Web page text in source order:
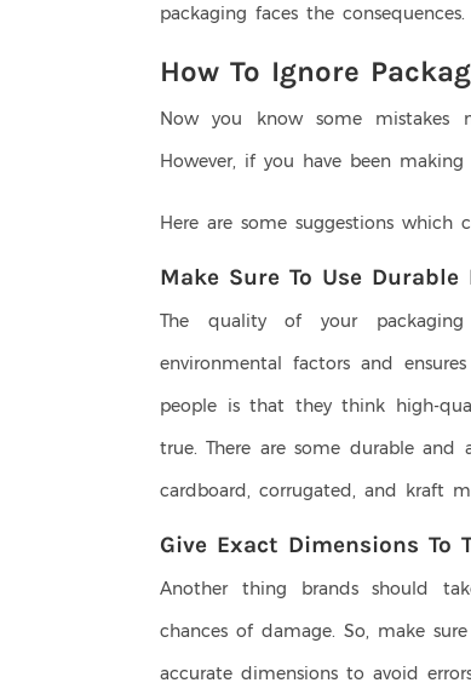
packaging faces the consequences.
How To Ignore
Now you know some mistakes
However, if you have been
Here are some suggestions which
Make Sure To Use Durable
The quality of your
environmental factors and
people is that they think high-
true. There are some durable
cardboard, corrugated, and kraft
Give Exact Dimensions To
Another thing brands should
chances of damage. So, make
accurate dimensions to avoid